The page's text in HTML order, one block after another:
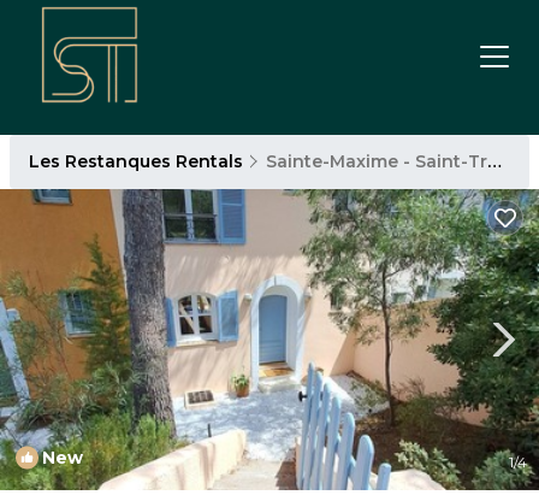
Les Restanques Rentals Sainte-Maxime - Saint-Tropez
New 1/4